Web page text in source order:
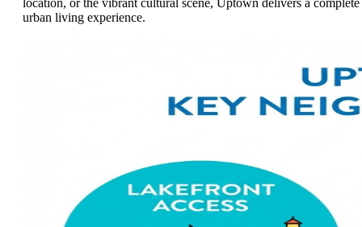
location, or the vibrant cultural scene, Uptown delivers a complete
urban living experience.